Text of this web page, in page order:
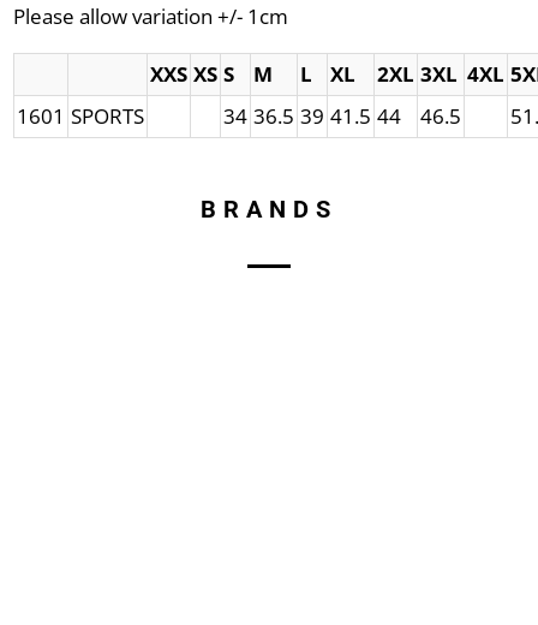
Please allow variation +/- 1cm
XXS XS S M L XL 2XL 3XL 4XL
1601 SPORTS 34 36.5 39 41.5 44 46.5
BRANDS